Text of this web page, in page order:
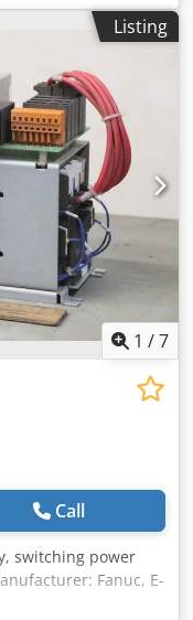
Listing
1 /7
Call
switching power
Fanuc, E-
unit -Type: A05B-